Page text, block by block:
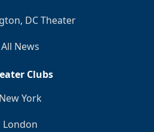
DC Theater
All News
Clubs
New York
London